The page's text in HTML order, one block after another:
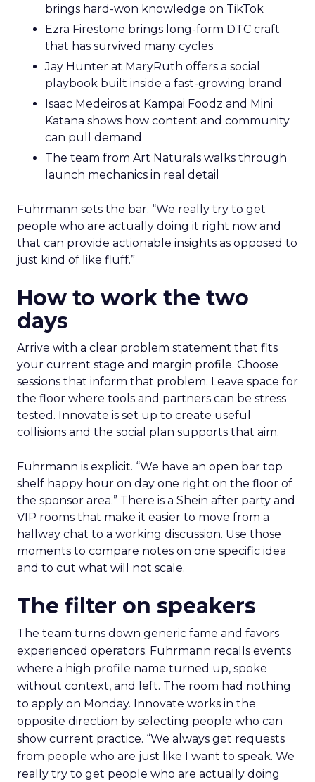
brings hard-won knowledge on TikTok
Ezra Firestone brings long-form DTC craft
that has survived many cycles
Jay Hunter at MaryRuth offers a social
playbook built inside a fast-growing brand
Isaac Medeiros at Kampai Foodz and Mini
Katana shows how content and community
can pull demand
The team from Art Naturals walks through
launch mechanics in real detail
Fuhrmann sets the bar. “We really try to get
people who are actually doing it right now and
that can provide actionable insights as opposed to
just kind of like fluff.”
How to work the two
days
Arrive with a clear problem statement that fits
your current stage and margin profile. Choose
sessions that inform that problem. Leave space for
the floor where tools and partners can be stress
tested. Innovate is set up to create useful
collisions and the social plan supports that aim.
Fuhrmann is explicit. “We have an open bar top
shelf happy hour on day one right on the floor of
the sponsor area.” There is a Shein after party and
VIP rooms that make it easier to move from a
hallway chat to a working discussion. Use those
moments to compare notes on one specific idea
and to cut what will not scale.
The filter on speakers
The team turns down generic fame and favors
experienced operators. Fuhrmann recalls events
where a high profile name turned up, spoke
without context, and left. The room had nothing
to apply on Monday. Innovate works in the
opposite direction by selecting people who can
show current practice. “We always get requests
from people who are just like I want to speak. We
really try to get people who are actually doing